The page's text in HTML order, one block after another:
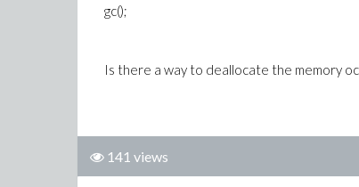
gc();
Is there a way to deallocate the memory
141 views